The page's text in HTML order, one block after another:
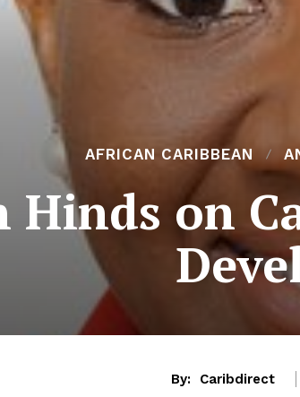
AFRICAN CARIBBEAN
Hinds on
By: Caribdirect